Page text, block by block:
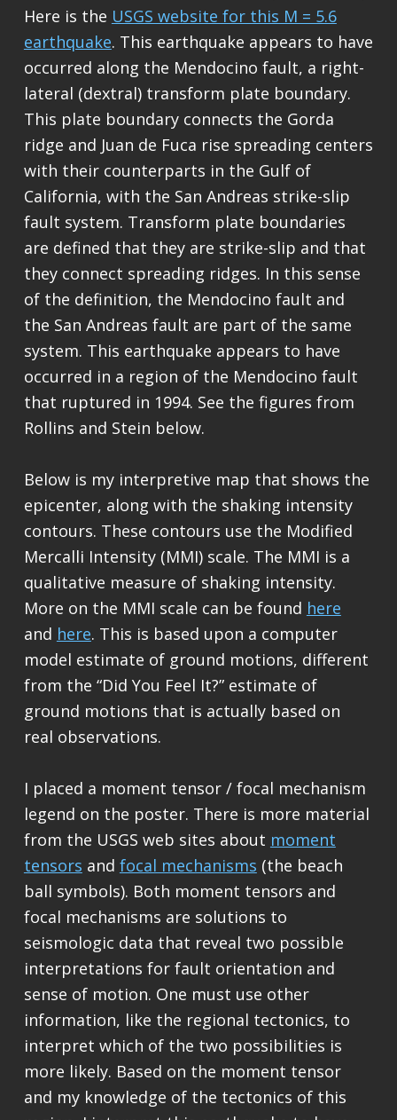
Here is the USGS website for this M = 5.6
earthquake. This earthquake appears to have
occurred along the Mendocino fault, a right-
lateral (dextral) transform plate boundary.
This plate boundary connects the Gorda
ridge and Juan de Fuca rise spreading centers
with their counterparts in the Gulf of
California, with the San Andreas strike-slip
fault system. Transform plate boundaries
are defined that they are strike-slip and that
they connect spreading ridges. In this sense
of the definition, the Mendocino fault and
the San Andreas fault are part of the same
system. This earthquake appears to have
occurred in a region of the Mendocino fault
that ruptured in 1994. See the figures from
Rollins and Stein below.
Below is my interpretive map that shows the
epicenter, along with the shaking intensity
contours. These contours use the Modified
Mercalli Intensity (MMI) scale. The MMI is a
qualitative measure of shaking intensity.
More on the MMI scale can be found here
and here. This is based upon a computer
model estimate of ground motions, different
from the “Did You Feel It?” estimate of
ground motions that is actually based on
real observations.
I placed a moment tensor / focal mechanism
legend on the poster. There is more material
from the USGS web sites about moment
tensors and focal mechanisms (the beach
ball symbols). Both moment tensors and
focal mechanisms are solutions to
seismologic data that reveal two possible
interpretations for fault orientation and
sense of motion. One must use other
information, like the regional tectonics, to
interpret which of the two possibilities is
more likely. Based on the moment tensor
and my knowledge of the tectonics of this